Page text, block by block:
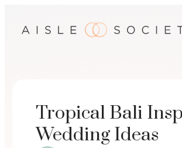
Tropical Bali
Wedding Ideas